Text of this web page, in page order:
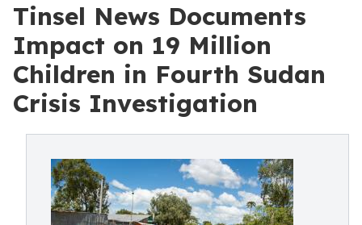
Tinsel News Documents
Impact on 19 Million
Children in Fourth Sudan
Crisis Investigation